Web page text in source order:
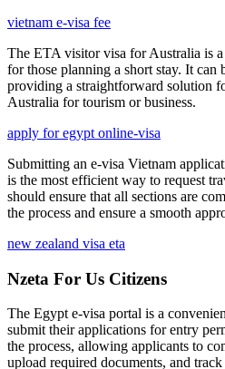
vietnam e-visa fee
The ETA visitor visa for Australia is
for those planning a short stay. It can
providing a straightforward solution
Australia for tourism or business.
apply for egypt online-visa
Submitting an e-visa Vietnam
is the most efficient way to request
should ensure that all sections are
the process and ensure a smooth
new zealand visa eta
Nzeta For Us Citizens
The Egypt e-visa portal is a
submit their applications for entry
the process, allowing applicants to
upload required documents, and